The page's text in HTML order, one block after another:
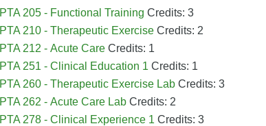
PTA 205 - Functional Training Credits: 3
PTA 210 - Therapeutic Exercise Credits: 2
PTA 212 - Acute Care Credits: 1
PTA 251 - Clinical Education 1 Credits: 1
PTA 260 - Therapeutic Exercise Lab Credits: 3
PTA 262 - Acute Care Lab Credits: 2
PTA 278 - Clinical Experience 1 Credits: 3